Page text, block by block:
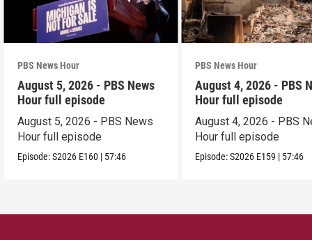
PBS News Hour
August 5, 2026 - PBS News
Hour full episode
August 5, 2026 - PBS News
Hour full episode
Episode:S2026 E160 | 57:46
PBS News Hour
August 4, 2026 - PBS
Hour full episode
August 4, 2026 - PBS
Hour full episode
Episode:S2026 E159 | 57:46